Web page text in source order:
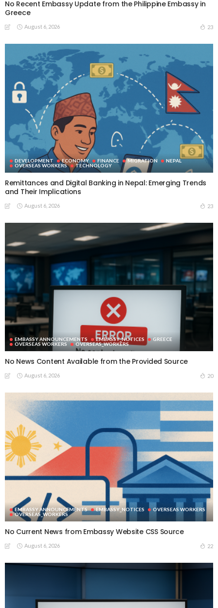
No Recent Embassy Update from the Philippine Embassy in
Greece
August 6, 2026 23
DEVELOPMENT ECONOMY FINANCE MIGRATION
NEPAL
OVERSEAS WORKERS
TECHNOLOGY
Remittances and Digital Banking in Nepal: Emerging Trends
and Their Implications
August 6, 2026 23
EMBASSY ANNOUNCEMENTS EMBASSY_NOTICES
GREECE
OVERSEAS WORKERS
OVERSEAS_WORKERS
No News Content Available from the Provided Source
August 6, 2026 20
EMBASSY ANNOUNCEMENTS EMBASSY_NOTICES
OVERSEAS WORKERS
OVERSEAS_WORKERS
No Current News from Embassy Website CSS Source
August 6, 2026 22